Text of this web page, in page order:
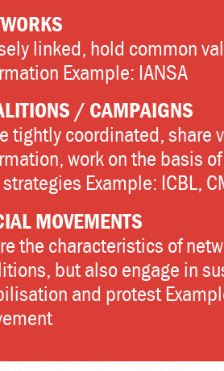
linked, hold common
Example: IANSA
/ CAMPAIGNS
tightly coordinated, share
work on the basis
Example: ICBL,
MOVEMENTS
the characteristics of
but also engage in
and protest